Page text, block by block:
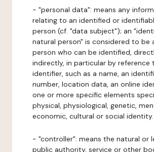
- "personal data": means any
relating to an identified or
person (cf. "data subject"); an
natural person" is considered to be
person who can be identified,
indirectly, in particular by reference
identifier, such as a name, an
number, location data, an online
one or more specific elements
physical, physiological, genetic,
economic, cultural or social identity.
- "controller": means the natural or
public authority, service or other